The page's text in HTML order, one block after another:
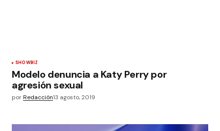
SHOWBIZ
Modelo denuncia a Katy Perry por
agresión sexual
porRedacción13 agosto, 2019